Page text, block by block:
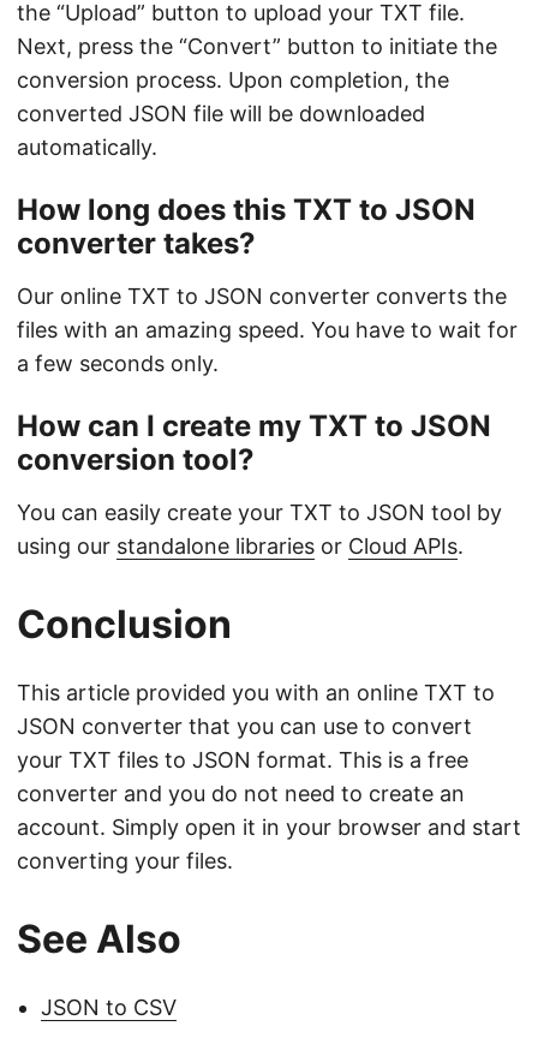
the “Upload” button to upload your TXT file.
Next, press the “Convert” button to initiate the
conversion process. Upon completion, the
converted JSON file will be downloaded
automatically.
How long does this TXT to JSON
converter takes?
Our online TXT to JSON converter converts the
files with an amazing speed. You have to wait for
a few seconds only.
How can I create my TXT to JSON
conversion tool?
You can easily create your TXT to JSON tool by
using our standalone libraries or Cloud APIs.
Conclusion
This article provided you with an online TXT to
JSON converter that you can use to convert
your TXT files to JSON format. This is a free
converter and you do not need to create an
account. Simply open it in your browser and start
converting your files.
See Also
JSON to CSV